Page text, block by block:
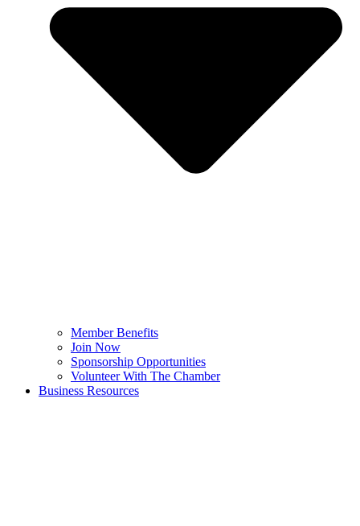
Member Benefits
Join Now
Sponsorship Opportunities
Volunteer With The Chamber
Business Resources